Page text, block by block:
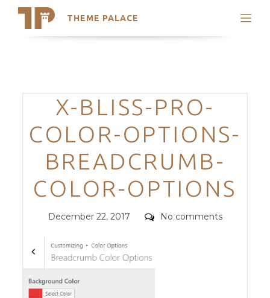
THEME PALACE
Search
Trending Themes
Categories
X-BLISS-PRO-
COLOR-OPTIONS-
BREADCRUMB-
COLOR-OPTIONS
Posted
December 22, 2017 Comments
No comments